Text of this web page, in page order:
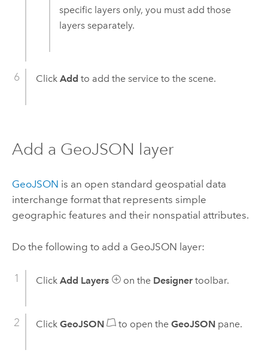
specific layers only, you must add those
layers separately.
Click Add to add the service to the scene.
Add a GeoJSON layer
GeoJSON is an open standard geospatial data
interchange format that represents simple
geographic features and their nonspatial attributes.
Do the following to add a GeoJSON layer:
Click Add Layers on the Designertoolbar.
Click GeoJSON to open the GeoJSONpane.